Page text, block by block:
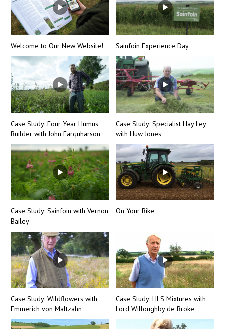
Welcome to Our New Website! Sainfoin Experience Day
Case Study: Four Year Humus
Builder with John Farquharson
Case Study: Specialist Hay Ley
with Huw Jones
Case Study: Sainfoin with Vernon
Bailey
On Your Bike
Case Study: Wildflowers with
Emmerich von Maltzahn
Case Study: HLS Mixtures with
Lord Willoughby de Broke